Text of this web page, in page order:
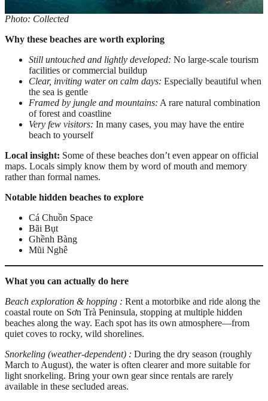
Photo: Collected
Why these beaches are worth exploring
Still untouched and lightly developed: No large-scale tourism
facilities or commercial buildup
Clear, inviting water on calm days: Especially beautiful when
the sea is gentle
Framed by jungle and mountains: A rare natural combination
of forest and coastline
Very few visitors: In many cases, you may have the entire
beach to yourself
Local insight: Some of these beaches don’t even appear on official
maps. Locals simply know them by word of mouth and memory
rather than formal names.
Notable hidden beaches to explore
Cá Chuồn Space
Bãi Bụt
Ghềnh Bàng
Mũi Nghê
What you can actually do here
Beach exploration & hopping : Rent a motorbike and ride along the
coastal route on Sơn Trà Peninsula, stopping at multiple hidden
beaches along the way. Each spot has its own atmosphere—from
quiet coves to rocky, wild shorelines.
Snorkeling (weather-dependent) : During the dry season (roughly
March to August), the water is often clearer and more suitable for
light snorkeling. Bring your own gear since rentals are rarely
available in these secluded areas.